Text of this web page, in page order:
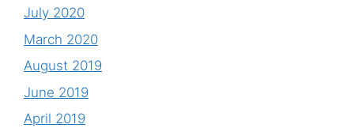
July 2020
March 2020
August 2019
June 2019
April 2019